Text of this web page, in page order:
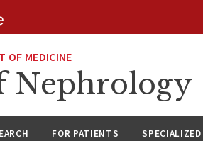
OF MEDICINE
Nephrology
FOR PATIENTS